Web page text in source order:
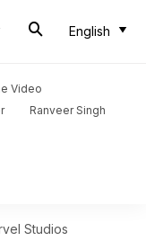
English
Video
Ranveer Singh
Studios